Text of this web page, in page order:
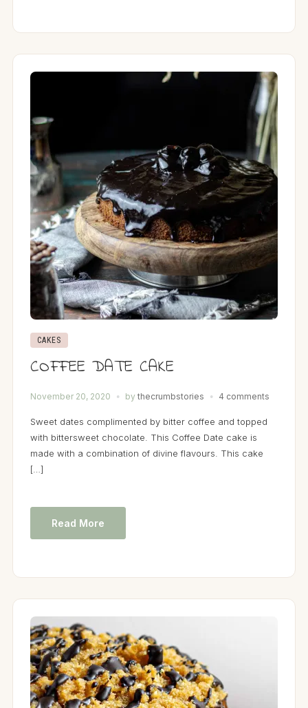
CAKES
COFFEE DATE CAKE
November 20, 2020 by thecrumbstories 4 comments
Sweet dates complimented by bitter coffee and topped
with bittersweet chocolate. This Coffee Date cake is
made with a combination of divine flavours. This cake
[…]
Read More